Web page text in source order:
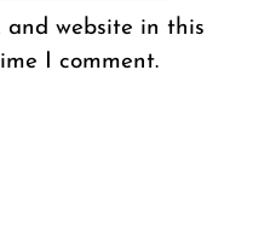
and website in this
I comment.